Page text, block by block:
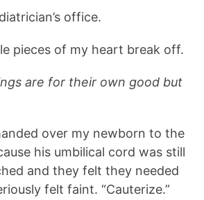
office.
pieces of my heart break off.
are for their own good but
over my newborn to the
his umbilical cord was still
and they felt they needed
felt faint. “Cauterize.”